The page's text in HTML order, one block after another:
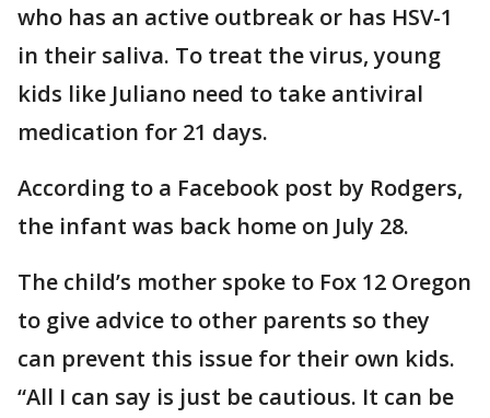
who has an active outbreak or has HSV-1
in their saliva. To treat the virus, young
kids like Juliano need to take antiviral
medication for 21 days.
According to a Facebook post by Rodgers,
the infant was back home on July 28.
The child’s mother spoke to Fox 12 Oregon
to give advice to other parents so they
can prevent this issue for their own kids.
“All I can say is just be cautious. It can be